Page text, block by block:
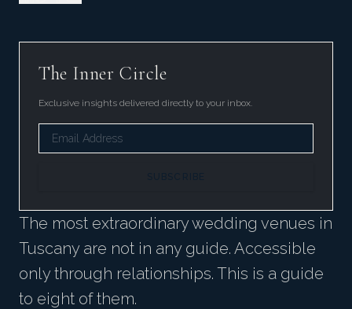
The Inner Circle
Exclusive insights delivered directly to your inbox.
The most extraordinary wedding venues in
Tuscany are not in any guide. Accessible
only through relationships. This is a guide
to eight of them.